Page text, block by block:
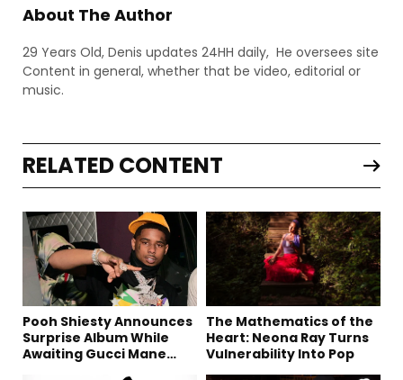
About The Author
29 Years Old, Denis updates 24HH daily, He oversees site
Content in general, whether that be video, editorial or
music.
RELATED CONTENT
Pooh Shiesty Announces
Surprise Album While
Awaiting Gucci Mane
The Mathematics of the
Heart: Neona Ray Turns
Vulnerability Into Pop